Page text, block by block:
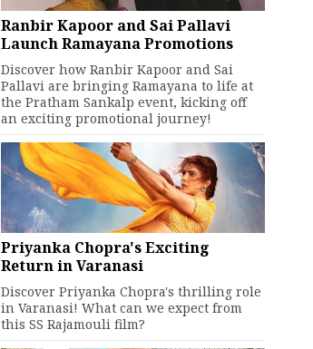
Ranbir Kapoor and Sai Pallavi
Launch Ramayana Promotions
Discover how Ranbir Kapoor and Sai
Pallavi are bringing Ramayana to life at
the Pratham Sankalp event, kicking off
an exciting promotional journey!
Priyanka Chopra's Exciting
Return in Varanasi
Discover Priyanka Chopra's thrilling role
in Varanasi! What can we expect from
this SS Rajamouli film?